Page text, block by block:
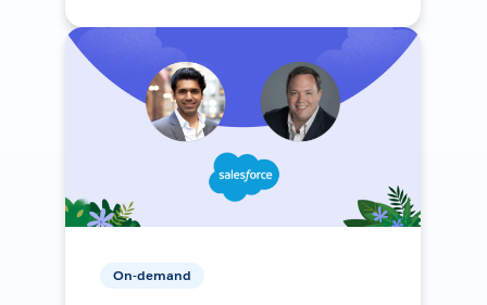
On-demand